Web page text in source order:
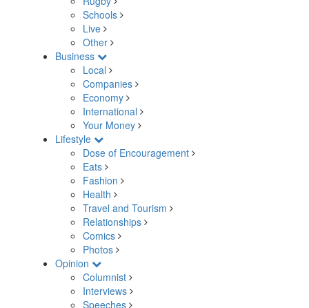
Schools
Live
Other
Business
Local
Companies
Economy
International
Your Money
Lifestyle
Dose of Encouragement
Eats
Fashion
Health
Travel and Tourism
Relationships
Comics
Photos
Opinion
Columnist
Interviews
Speeches